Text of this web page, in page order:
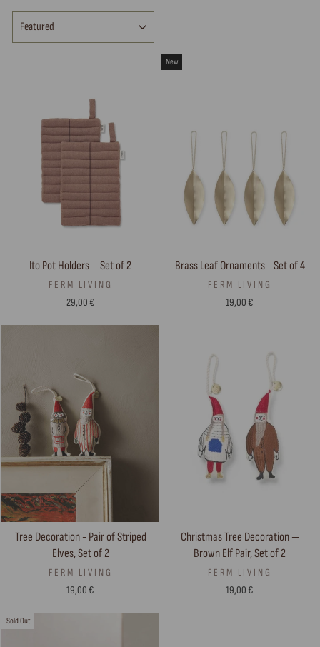
Ito Pot Holders – Set of 2
FERM LIVING
29,00 €
New
Brass Leaf Ornaments - Set of 4
FERM LIVING
19,00 €
Tree Decoration - Pair of Striped
Elves, Set of 2
FERM LIVING
19,00 €
Christmas Tree Decoration —
Brown Elf Pair, Set of 2
FERM LIVING
19,00 €
Sold Out